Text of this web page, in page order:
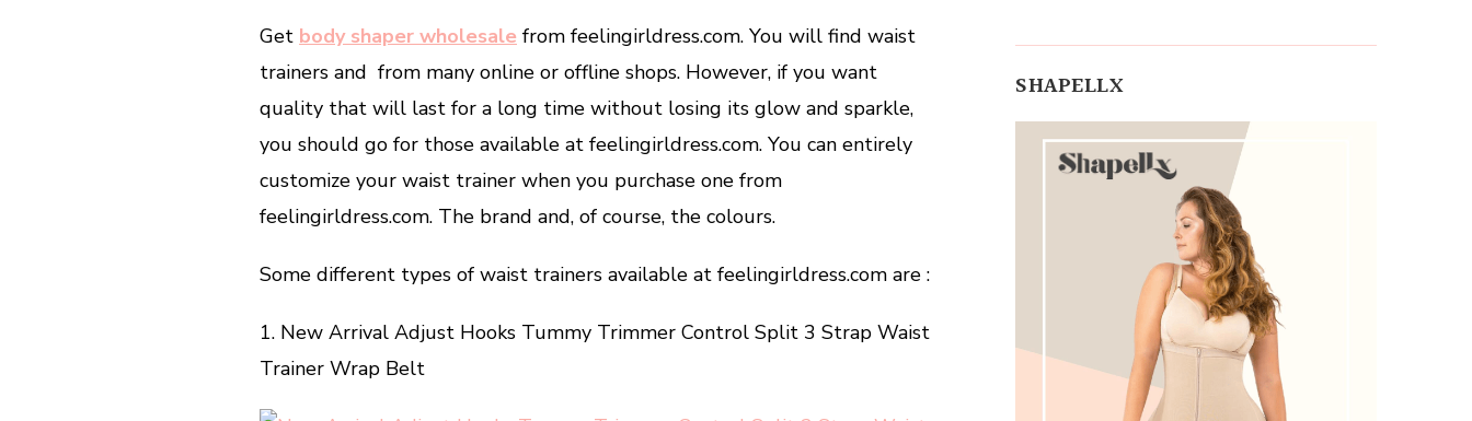
Get body shaper wholesale from feelingirldress.com. You will find waist
trainers and from many online or offline shops. However, if you want
quality that will last for a long time without losing its glow and sparkle,
you should go for those available at feelingirldress.com. You can entirely
customize your waist trainer when you purchase one from
feelingirldress.com. The brand and, of course, the colours.
Some different types of waist trainers available at feelingirldress.com are :
1. New Arrival Adjust Hooks Tummy Trimmer Control Split 3 Strap Waist
Trainer Wrap Belt
SHAPELLX